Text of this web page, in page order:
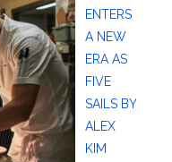
ENTERS
A NEW
ERA AS
FIVE
SAILS BY
ALEX
KIM